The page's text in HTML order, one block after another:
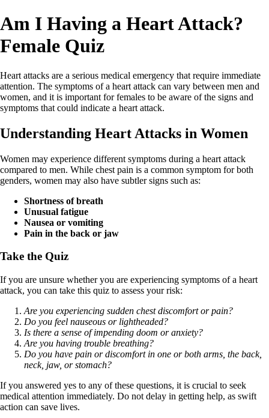
Am I Having a Heart Attack?
Female Quiz
Heart attacks are a serious medical emergency that require immediate
attention. The symptoms of a heart attack can vary between men and
women, and it is important for females to be aware of the signs and
symptoms that could indicate a heart attack.
Understanding Heart Attacks in Women
Women may experience different symptoms during a heart attack
compared to men. While chest pain is a common symptom for both
genders, women may also have subtler signs such as:
Shortness of breath
Unusual fatigue
Nausea or vomiting
Pain in the back or jaw
Take the Quiz
If you are unsure whether you are experiencing symptoms of a heart
attack, you can take this quiz to assess your risk:
Are you experiencing sudden chest discomfort or pain?
Do you feel nauseous or lightheaded?
Is there a sense of impending doom or anxiety?
Are you having trouble breathing?
Do you have pain or discomfort in one or both arms, the back,
neck, jaw, or stomach?
If you answered yes to any of these questions, it is crucial to seek
medical attention immediately. Do not delay in getting help, as swift
action can save lives.